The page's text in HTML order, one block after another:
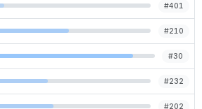
#401
#210
#30
#232
#202